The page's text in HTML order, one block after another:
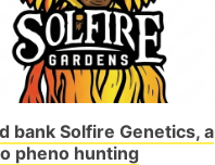
bank Solfire Genetics, a
pheno hunting